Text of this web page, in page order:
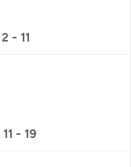
2 - 11
11 - 19